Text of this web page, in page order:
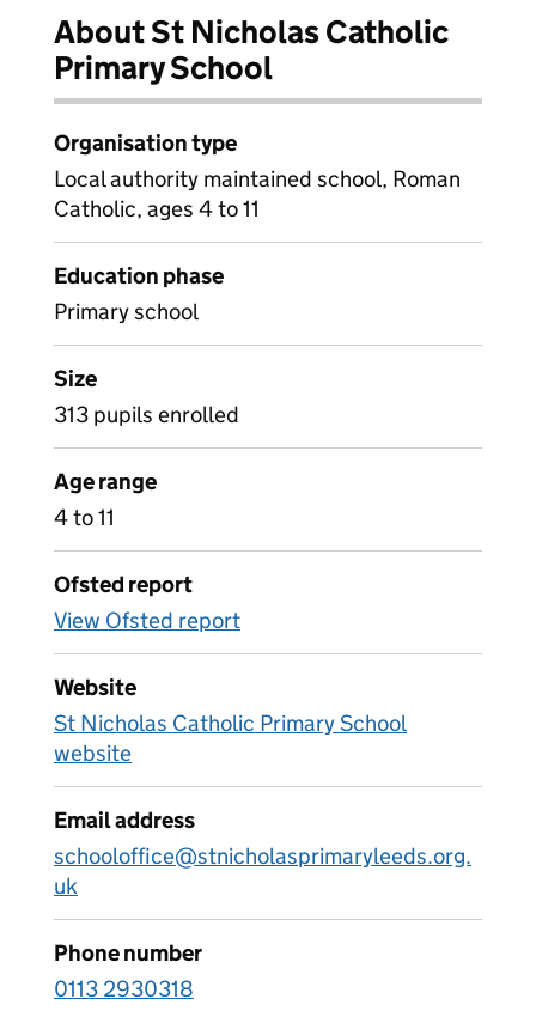
About St Nicholas Catholic
Primary School
Organisation type
Local authority maintained school, Roman
Catholic, ages 4 to 11
Education phase
Primary school
Size
313 pupils enrolled
Age range
4 to 11
Ofsted report
View Ofsted report
Website
St Nicholas Catholic Primary School
website
Email address
schooloffice@stnicholasprimaryleeds.org.
uk
Phone number
0113 2930318